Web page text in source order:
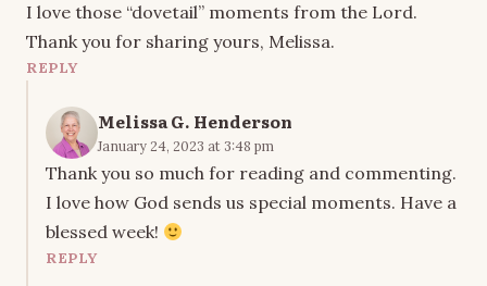
I love those “dovetail” moments from the Lord.
Thank you for sharing yours, Melissa.
REPLY
Melissa G. Henderson
January 24, 2023 at 3:48 pm
Thank you so much for reading and commenting.
I love how God sends us special moments. Have a
blessed week!
REPLY